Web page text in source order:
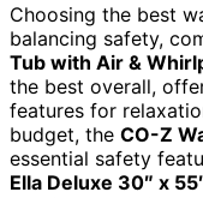
Choosing the best
balancing safety,
Tub with Air &
the best overall,
features for
budget, the CO-Z
essential safety
Ella Deluxe 30″ x